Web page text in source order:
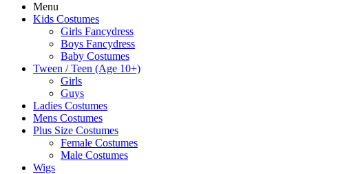
Menu
Kids Costumes
Girls Fancydress
Boys Fancydress
Baby Costumes
Tween / Teen (Age 10+)
Girls
Guys
Ladies Costumes
Mens Costumes
Plus Size Costumes
Female Costumes
Male Costumes
Wigs